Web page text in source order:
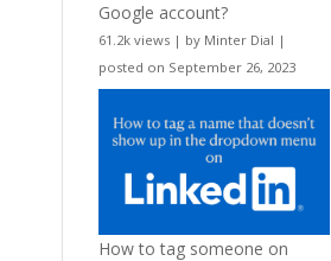
Google account?
61.2k views | by Minter Dial |
posted on September 26, 2023
How to tag someone on